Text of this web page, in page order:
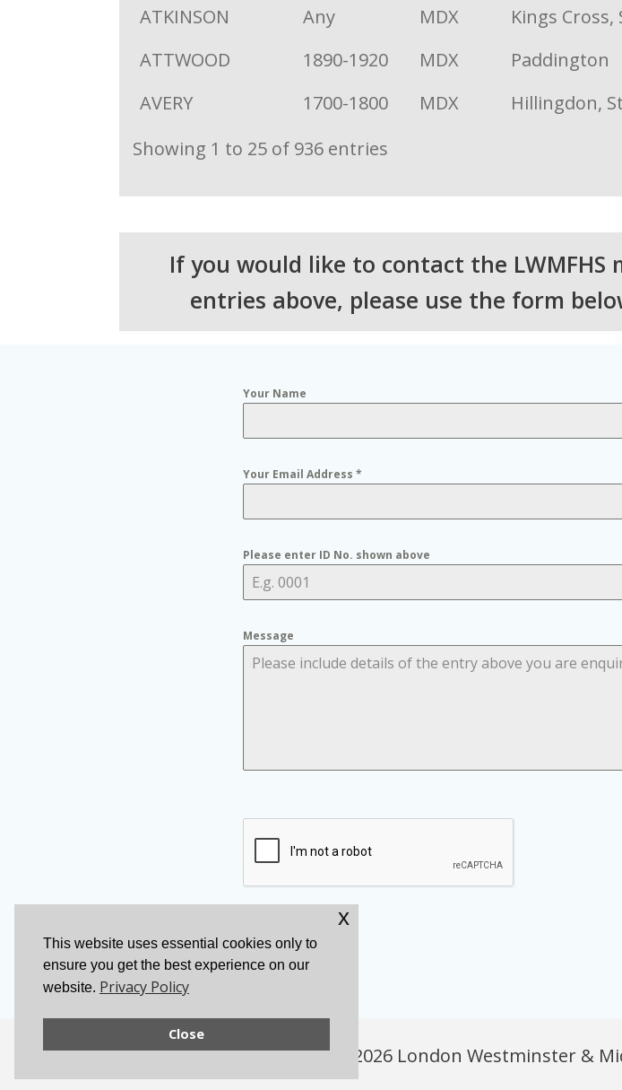
ATKINSON
Any MDX Kings Cross,
ATTWOOD
1890-1920 MDX Paddington
AVERY
1700-1800 MDX Hillingdon,
Showing 1 to 25 of 936 entries
If you would like to contact the
entries above, please use the form
Your Name
Your Email Address *
Please enter ID No. shown above
Message
© 2026 London Westminster &
This website uses essential cookies only to
ensure you get the best experience on our
website. Privacy Policy
Close
x